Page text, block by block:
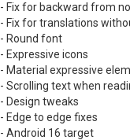
- Fix for backward from
- Fix for translations
- Round font
- Expressive icons
- Material expressive
- Scrolling text when
- Design tweaks
- Edge to edge fixes
- Android 16 target